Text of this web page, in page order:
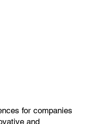
for companies
and